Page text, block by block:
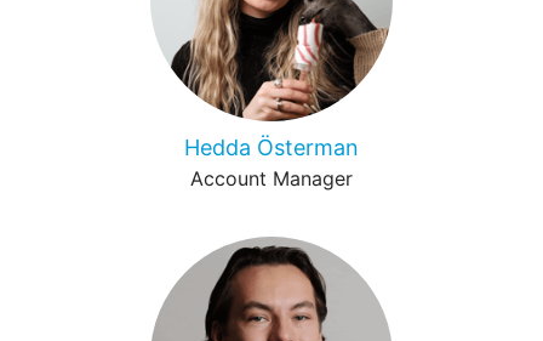
Hedda Österman
Account Manager